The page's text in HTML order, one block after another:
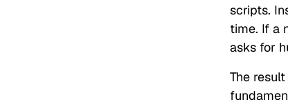
scripts.
time. If a
asks for
The